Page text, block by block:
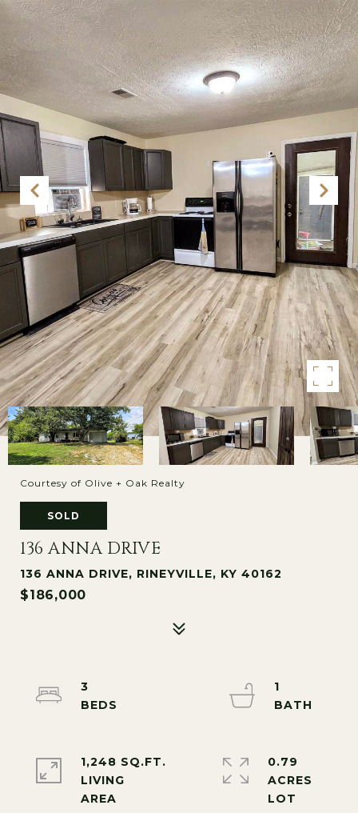
Courtesy of Olive + Oak Realty
SOLD
136 ANNA DRIVE
136 ANNA DRIVE, RINEYVILLE, KY 40162
$186,000
3
1
1,248 SQ.FT.
LIVING
0.79
ACRES